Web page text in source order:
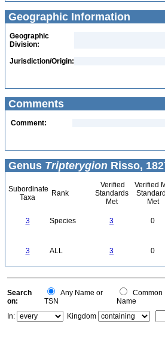
Geographic Information
Geographic
Division:
Jurisdiction/Origin:
Comments
Comment:
Genus Tripterygion Risso,
Subordinate
Taxa
Rank
Verified
Standards
Met
Verified
Met
3 Species 3 0
3 ALL 3 0
Search
on:
Any Name or
TSN
Common
Name
In:
Kingdom